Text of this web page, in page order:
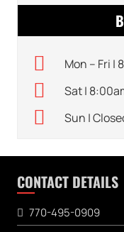
Mon – Fri |
Sat |
Sun |
CONTACT DETAILS
770-495-0909